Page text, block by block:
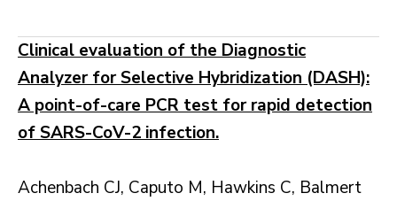
Clinical evaluation of the Diagnostic
Analyzer for Selective Hybridization (DASH):
A point-of-care PCR test for rapid detection
of SARS-CoV-2 infection.
Achenbach CJ, Caputo M, Hawkins C, Balmert